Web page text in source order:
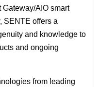
AIO smart
SENTE offers a
and knowledge to
and ongoing
from leading